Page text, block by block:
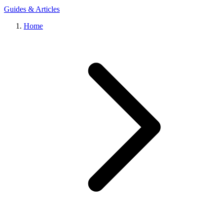
Guides & Articles
Home